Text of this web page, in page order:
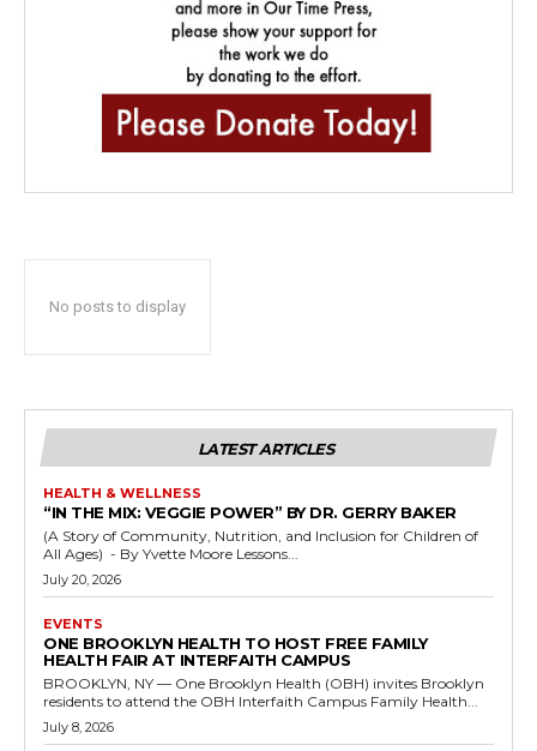
No posts to display
LATEST ARTICLES
HEALTH & WELLNESS
“IN THE MIX: VEGGIE POWER” BY DR. GERRY BAKER
(A Story of Community, Nutrition, and Inclusion for Children of
All Ages) - By Yvette Moore Lessons...
July 20, 2026
EVENTS
ONE BROOKLYN HEALTH TO HOST FREE FAMILY
HEALTH FAIR AT INTERFAITH CAMPUS
BROOKLYN, NY — One Brooklyn Health (OBH) invites Brooklyn
residents to attend the OBH Interfaith Campus Family Health...
July 8, 2026